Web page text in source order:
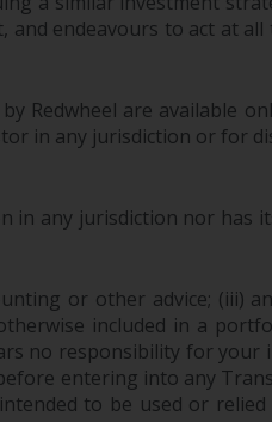
managed funds that
approved by FINMA
Investors”).
managed funds in
INDEPENDENT FUND
paying agent of the
funds in Switzerland is
Seefeldstrasse 215,
prospectus or
Redwheel-managed
and endeavours to act at
Redwheel are available
in any jurisdiction or for
any jurisdiction nor has
or other advice; (iii)
included in a
no responsibility for
entering into any
to be used or